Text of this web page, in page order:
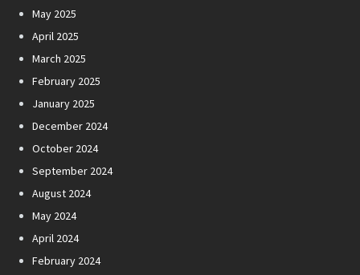
May 2025
April 2025
March 2025
February 2025
January 2025
December 2024
October 2024
September 2024
August 2024
May 2024
April 2024
February 2024